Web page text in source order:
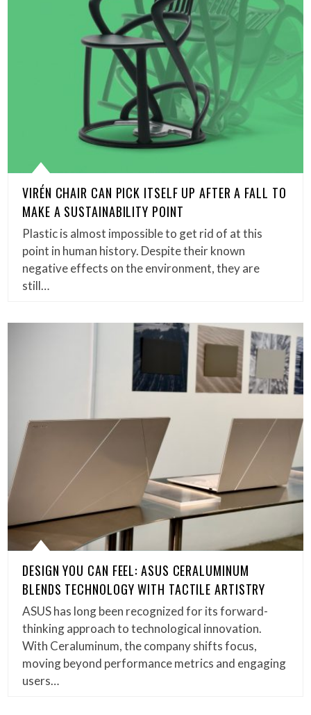
VIRÉN CHAIR CAN PICK ITSELF UP AFTER A FALL TO
MAKE A SUSTAINABILITY POINT
Plastic is almost impossible to get rid of at this
point in human history. Despite their known
negative effects on the environment, they are
still…
DESIGN YOU CAN FEEL: ASUS CERALUMINUM
BLENDS TECHNOLOGY WITH TACTILE ARTISTRY
ASUS has long been recognized for its forward-
thinking approach to technological innovation.
With Ceraluminum, the company shifts focus,
moving beyond performance metrics and engaging
users…